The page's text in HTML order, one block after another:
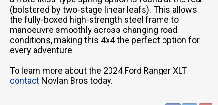
(bolstered by two-stage linear leafs). This allows
the fully-boxed high-strength steel frame to
manoeuvre smoothly across changing road
conditions, making this 4x4 the perfect option for
every adventure.
To learn more about the 2024 Ford Ranger XLT
contact Novlan Bros today.